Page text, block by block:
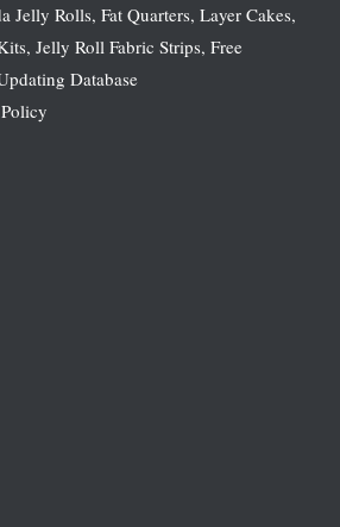
Jelly Rolls, Fat Quarters, Layer Cakes,
Jelly Roll Fabric Strips, Free
Database